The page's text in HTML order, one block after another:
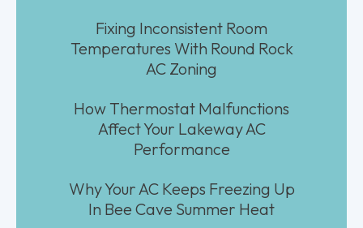
Fixing Inconsistent Room
Temperatures With Round Rock
AC Zoning
How Thermostat Malfunctions
Affect Your Lakeway AC
Performance
Why Your AC Keeps Freezing Up
In Bee Cave Summer Heat